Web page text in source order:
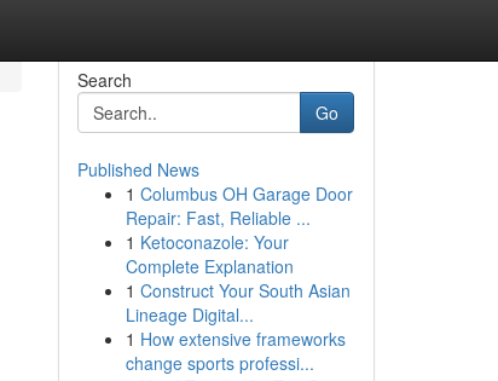
Search
Go
Published News
1 Columbus OH Garage Door
Repair: Fast, Reliable ...
1 Ketoconazole: Your
Complete Explanation
1 Construct Your South Asian
Lineage Digital...
1 How extensive frameworks
change sports professi...